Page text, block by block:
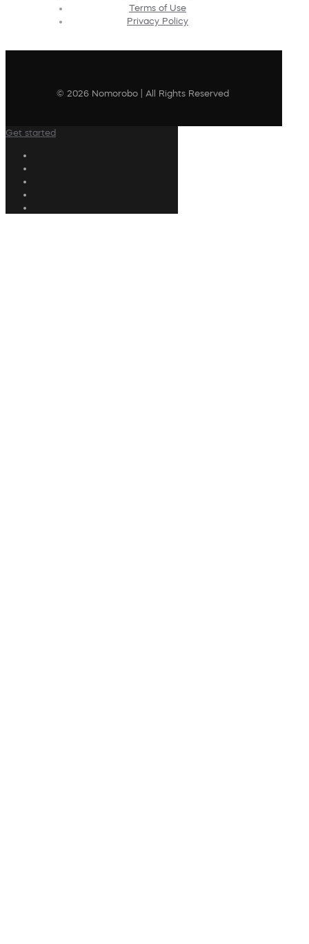
Terms of Use
Privacy Policy
© 2026 Nomorobo | All Rights Reserved
Get started